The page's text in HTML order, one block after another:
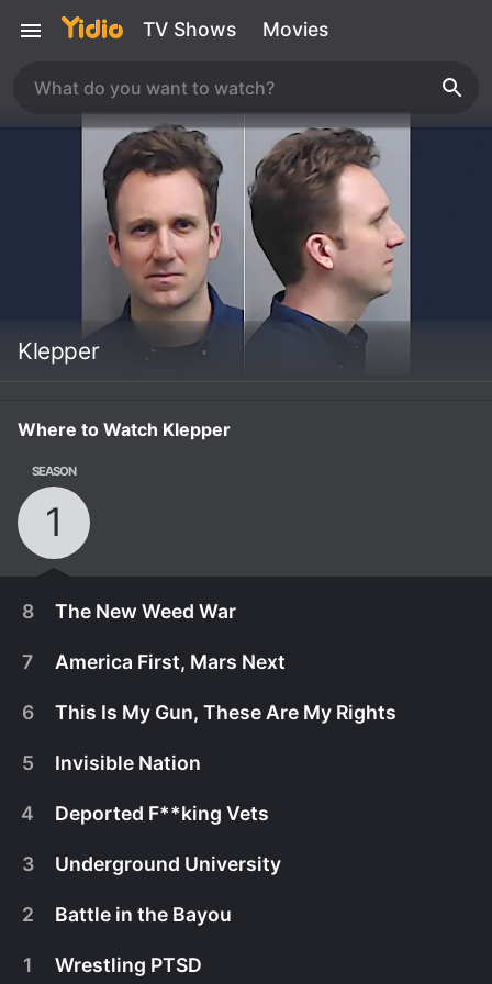
TV Shows Movies
Klepper
Where to Watch Klepper
SEASON
1
8 The New Weed War
Jordan talks to entrepreneurs involved in
7 America First, Mars Next
6 This Is My Gun, These Are My Rights
5 Invisible Nation
4 Deported F**king Vets
3 Underground University
2 Battle in the Bayou
1 Wrestling PTSD